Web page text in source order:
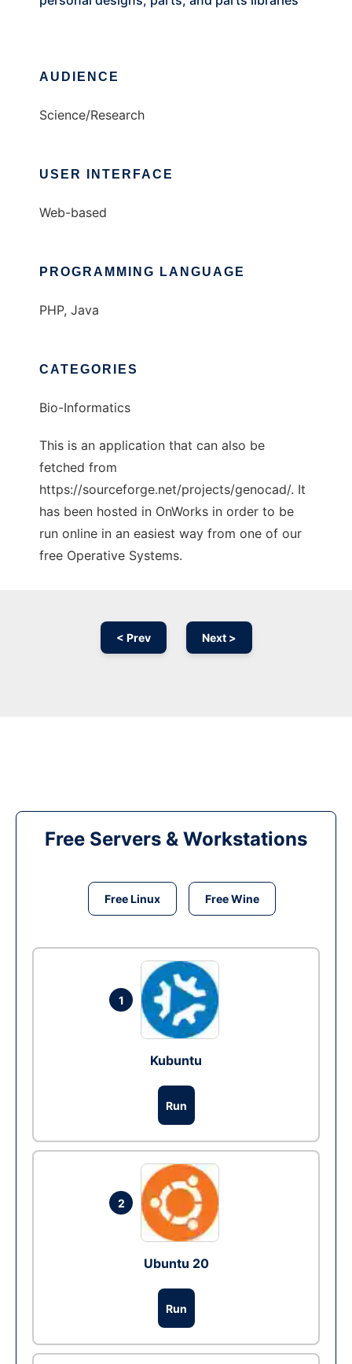
AUDIENCE
Science/Research
USER INTERFACE
Web-based
PROGRAMMING LANGUAGE
PHP, Java
CATEGORIES
Bio-Informatics
This is an application that can also be
fetched from
https://sourceforge.net/projects/genocad/. It
has been hosted in OnWorks in order to be
run online in an easiest way from one of our
free Operative Systems.
< Prev Next >
Free Servers & Workstations
Free Linux Free Wine
1
Kubuntu
Run
2
Ubuntu 20
Run